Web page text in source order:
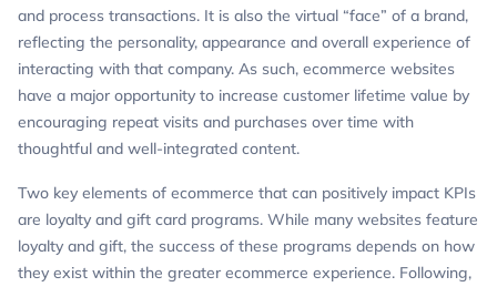
and process transactions. It is also the virtual “face” of a brand,
reflecting the personality, appearance and overall experience of
interacting with that company. As such, ecommerce websites
have a major opportunity to increase customer lifetime value by
encouraging repeat visits and purchases over time with
thoughtful and well-integrated content.
Two key elements of ecommerce that can positively impact KPIs
are loyalty and gift card programs. While many websites feature
loyalty and gift, the success of these programs depends on how
they exist within the greater ecommerce experience. Following,